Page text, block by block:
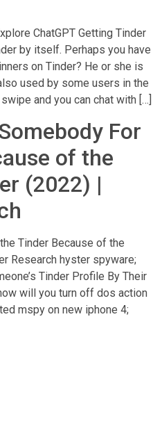
ChatGPT Getting Tinder
by itself. Perhaps you have
on Tinder? He or she is
used by some users in the
and you can chat with […]
For
of the
(2022) |
Tinder Because of the
Research hyster spyware;
Tinder Profile By Their
will you turn off dos action
mspy on new iphone 4;